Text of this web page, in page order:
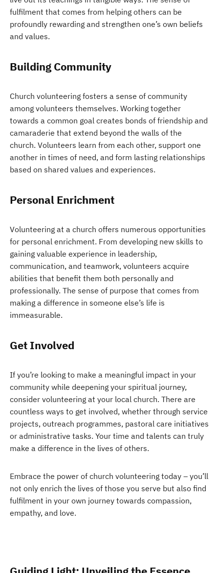
fulfilment that comes from helping others can be
profoundly rewarding and strengthen one’s own beliefs
and values.
Building Community
Church volunteering fosters a sense of community
among volunteers themselves. Working together
towards a common goal creates bonds of friendship and
camaraderie that extend beyond the walls of the
church. Volunteers learn from each other, support one
another in times of need, and form lasting relationships
based on shared values and experiences.
Personal Enrichment
Volunteering at a church offers numerous opportunities
for personal enrichment. From developing new skills to
gaining valuable experience in leadership,
communication, and teamwork, volunteers acquire
abilities that benefit them both personally and
professionally. The sense of purpose that comes from
making a difference in someone else’s life is
immeasurable.
Get Involved
If you’re looking to make a meaningful impact in your
community while deepening your spiritual journey,
consider volunteering at your local church. There are
countless ways to get involved, whether through service
projects, outreach programmes, pastoral care initiatives
or administrative tasks. Your time and talents can truly
make a difference in the lives of others.
Embrace the power of church volunteering today – you’ll
not only enrich the lives of those you serve but also find
fulfilment in your own journey towards compassion,
empathy, and love.